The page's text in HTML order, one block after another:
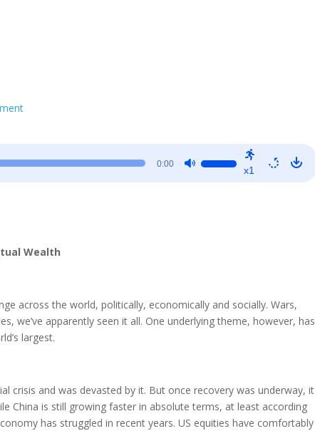
0:00
x1
Wealth
across the world, politically, economically and socially. Wars,
we’ve apparently seen it all. One underlying theme, however, has
largest.
crisis and was devasted by it. But once recovery was underway, it
China is still growing faster in absolute terms, at least according
has struggled in recent years. US equities have comfortably